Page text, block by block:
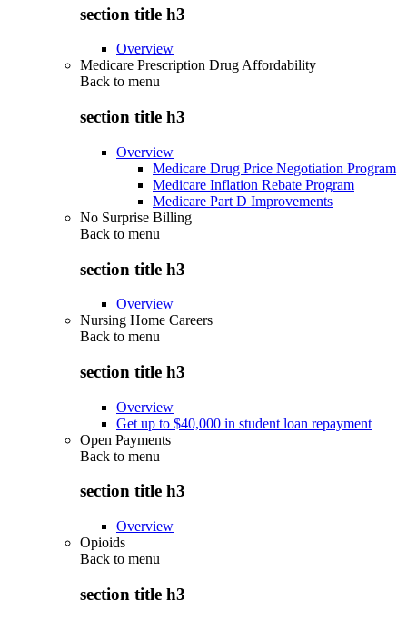
section title h3
Overview
Medicare Prescription Drug Affordability
Back to menu
section title h3
Overview
Medicare Drug Price Negotiation Program
Medicare Inflation Rebate Program
Medicare Part D Improvements
No Surprise Billing
Back to menu
section title h3
Overview
Nursing Home Careers
Back to menu
section title h3
Overview
Get up to $40,000 in student loan repayment
Open Payments
Back to menu
section title h3
Overview
Opioids
Back to menu
section title h3